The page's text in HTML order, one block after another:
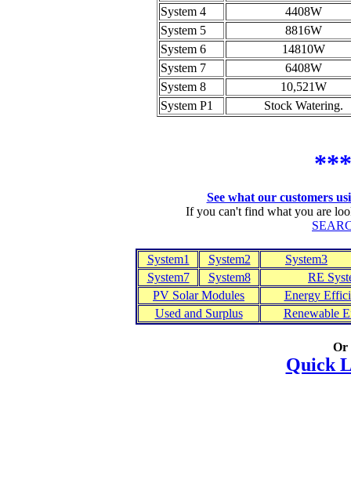
System 4
4408W
System 5
8816W
System 6
14810W
System 7
6408W
System 8
10,521W
System P1
Stock Watering.
See what our customers
If you can't find what you are
System1 System2
System3
System7
System8
RE
PV Solar Modules
Energy
Used and Surplus
Renewable
Or
Quick